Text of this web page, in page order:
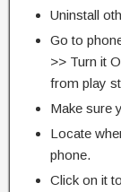
Uninstall
Go to
>> Turn it
from play
Make sure
Locate
phone.
Click on it